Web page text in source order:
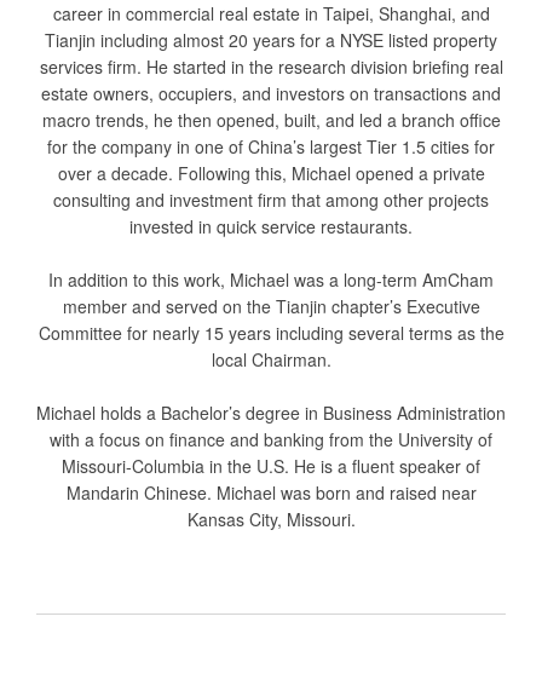
career in commercial real estate in Taipei, Shanghai, and
Tianjin including almost 20 years for a NYSE listed property
services firm. He started in the research division briefing real
estate owners, occupiers, and investors on transactions and
macro trends, he then opened, built, and led a branch office
for the company in one of China’s largest Tier 1.5 cities for
over a decade. Following this, Michael opened a private
consulting and investment firm that among other projects
invested in quick service restaurants.
In addition to this work, Michael was a long-term AmCham
member and served on the Tianjin chapter’s Executive
Committee for nearly 15 years including several terms as the
local Chairman.
Michael holds a Bachelor’s degree in Business Administration
with a focus on finance and banking from the University of
Missouri-Columbia in the U.S. He is a fluent speaker of
Mandarin Chinese. Michael was born and raised near
Kansas City, Missouri.